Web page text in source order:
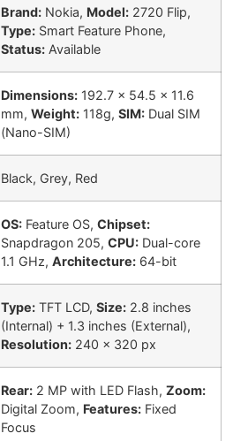
Brand: Nokia, Model: 2720 Flip,
Type: Smart Feature Phone,
Status: Available
Dimensions: 192.7 x 54.5 x 11.6
mm, Weight: 118g, SIM: Dual SIM
(Nano-SIM)
Black, Grey, Red
OS: Feature OS, Chipset:
Snapdragon 205, CPU: Dual-core
1.1 GHz, Architecture: 64-bit
Type: TFT LCD, Size: 2.8 inches
(Internal) + 1.3 inches (External),
Resolution: 240 x 320 px
Rear: 2 MP with LED Flash, Zoom:
Digital Zoom, Features: Fixed
Focus